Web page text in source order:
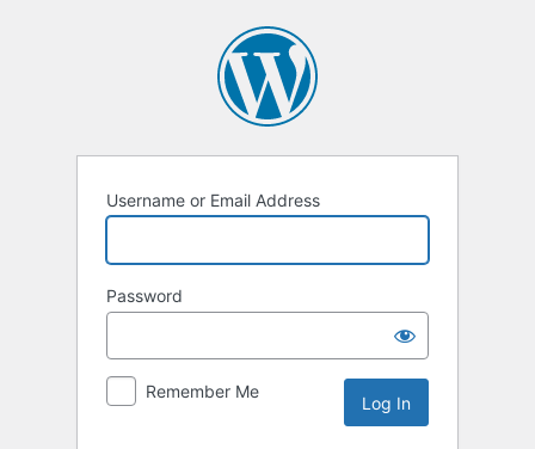
Username or Email Address
Password
Remember Me